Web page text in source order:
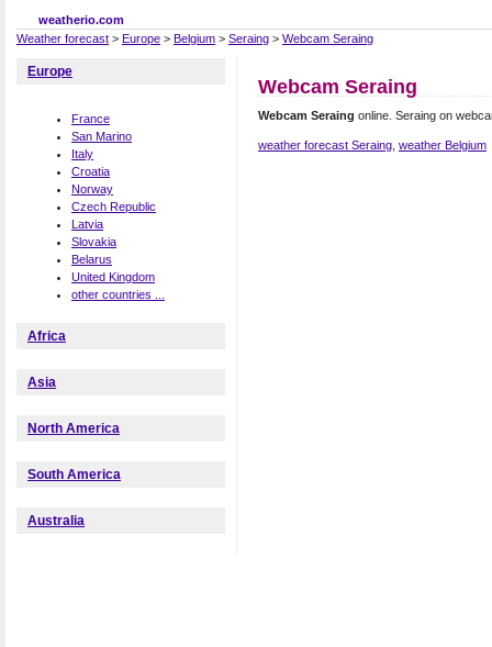
weatherio.com
Weather forecast > Europe > Belgium > Seraing > Webcam Seraing
Webcam Seraing
Webcam Seraing online. Seraing on
weather forecast Seraing weather Belgium
Europe
France
San Marino
Italy
Croatia
Norway
Czech Republic
Latvia
Slovakia
Belarus
United Kingdom
other countries ...
Africa
Asia
North America
South America
Australia